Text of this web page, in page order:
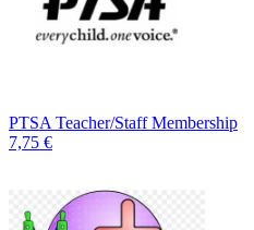
PTSA Teacher/Staff Membership
7,75 €